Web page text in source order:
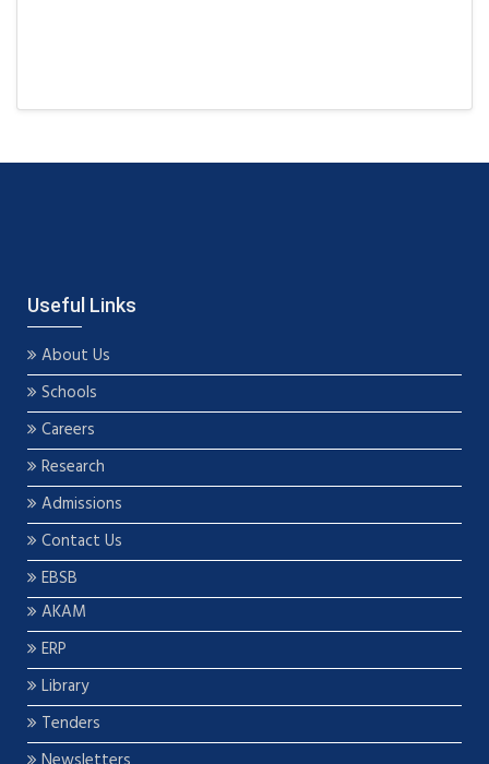
Useful Links
About Us
Schools
Careers
Research
Admissions
Contact Us
EBSB
AKAM
ERP
Library
Tenders